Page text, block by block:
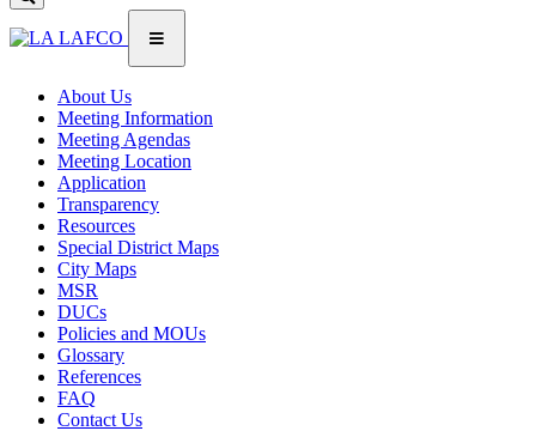
About Us
Meeting Information
Meeting Agendas
Meeting Location
Application
Transparency
Resources
Special District Maps
City Maps
MSR
DUCs
Policies and MOUs
Glossary
References
FAQ
Contact Us